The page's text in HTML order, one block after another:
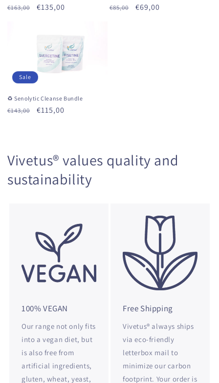
Regular
€163,00
Sale
€135,00
Regular
€85,00
Sale
€69,00
Sale
♻ Senolytic Cleanse Bundle
Regular
€143,00
Sale
€115,00
Vivetus® values ​​quality and
sustainability
100% VEGAN
Our range not only fits
into a vegan diet, but
is also free from
artificial ingredients,
gluten, wheat, yeast,
Free Shipping
Vivetus® always ships
via eco-friendly
letterbox mail to
minimize our carbon
footprint. Your order is